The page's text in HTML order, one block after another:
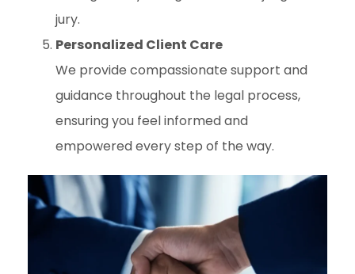
jury.
Personalized Client Care
We provide compassionate support and
guidance throughout the legal process,
ensuring you feel informed and
empowered every step of the way.